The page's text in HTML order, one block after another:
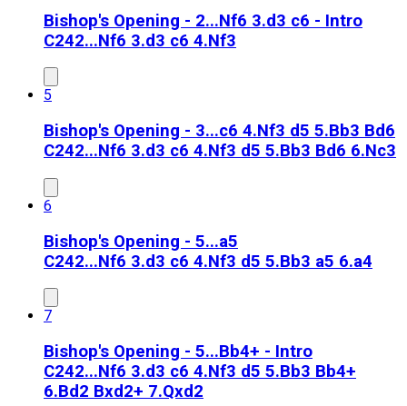
Bishop's Opening - 2...Nf6 3.d3 c6 - Intro
C242...Nf6 3.d3 c6 4.Nf3
5
Bishop's Opening - 3...c6 4.Nf3 d5 5.Bb3 Bd6
C242...Nf6 3.d3 c6 4.Nf3 d5 5.Bb3 Bd6 6.Nc3
6
Bishop's Opening - 5...a5
C242...Nf6 3.d3 c6 4.Nf3 d5 5.Bb3 a5 6.a4
7
Bishop's Opening - 5...Bb4+ - Intro
C242...Nf6 3.d3 c6 4.Nf3 d5 5.Bb3 Bb4+
6.Bd2 Bxd2+ 7.Qxd2